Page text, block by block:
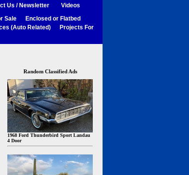
Us / Newsletter
Videos
Sale
Enclosed or Flatbed
(Auto Related)
Projects For
Random Classified Ads
1968 Ford Thunderbird Sport Landau
4 Door